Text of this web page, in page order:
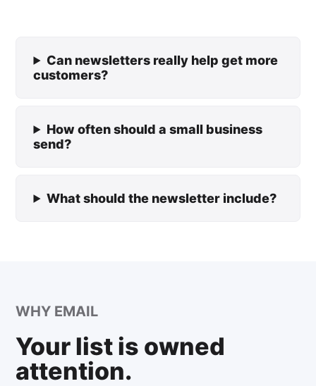
Can newsletters really help get more
customers?
How often should a small business
send?
What should the newsletter include?
WHY EMAIL
Your list is owned
attention.